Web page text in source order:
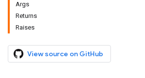
Args
Returns
Raises
View source on GitHub